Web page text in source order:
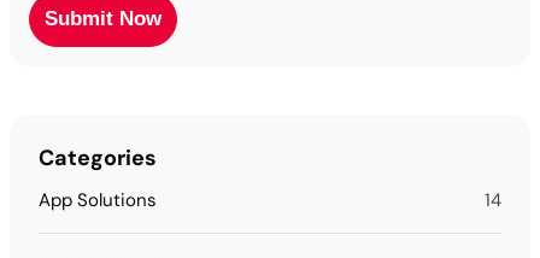
Categories
App Solutions 14